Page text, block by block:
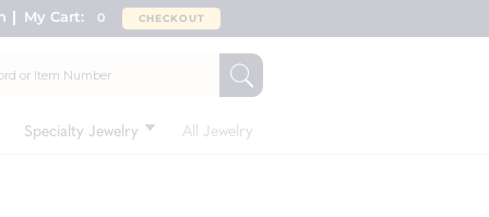
My Cart: 0 CHECKOUT
Specialty Jewelry All Jewelry